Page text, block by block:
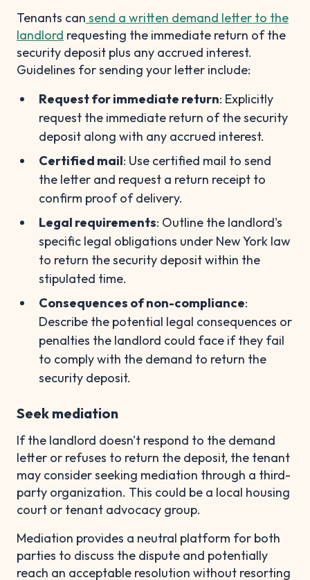
Tenants can send a written demand letter to the
landlord requesting the immediate return of the
security deposit plus any accrued interest.
Guidelines for sending your letter include:
Request for immediate return: Explicitly
request the immediate return of the security
deposit along with any accrued interest.
Certified mail: Use certified mail to send
the letter and request a return receipt to
confirm proof of delivery.
Legal requirements: Outline the landlord's
specific legal obligations under New York law
to return the security deposit within the
stipulated time.
Consequences of non-compliance:
Describe the potential legal consequences or
penalties the landlord could face if they fail
to comply with the demand to return the
security deposit.
Seek mediation
If the landlord doesn't respond to the demand
letter or refuses to return the deposit, the tenant
may consider seeking mediation through a third-
party organization. This could be a local housing
court or tenant advocacy group.
Mediation provides a neutral platform for both
parties to discuss the dispute and potentially
reach an acceptable resolution without resorting